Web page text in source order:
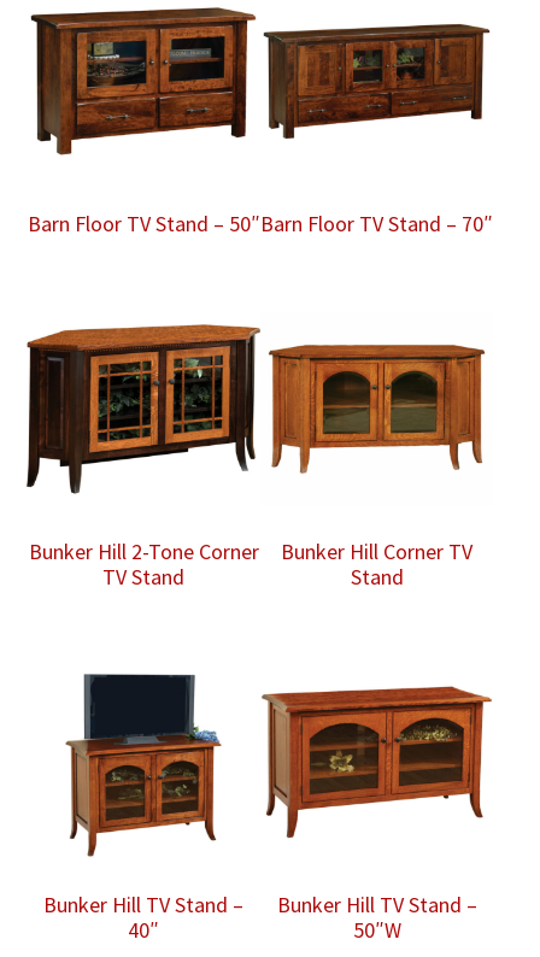
Barn Floor TV Stand – 50″Barn Floor TV Stand – 70″
Bunker Hill 2-Tone Corner
TV Stand
Bunker Hill Corner TV
Stand
Bunker Hill TV Stand –
40″
Bunker Hill TV Stand –
50″W